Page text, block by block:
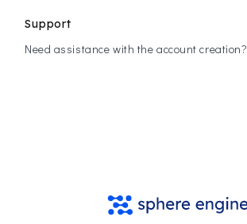
Support
Need assistance with the account creation?